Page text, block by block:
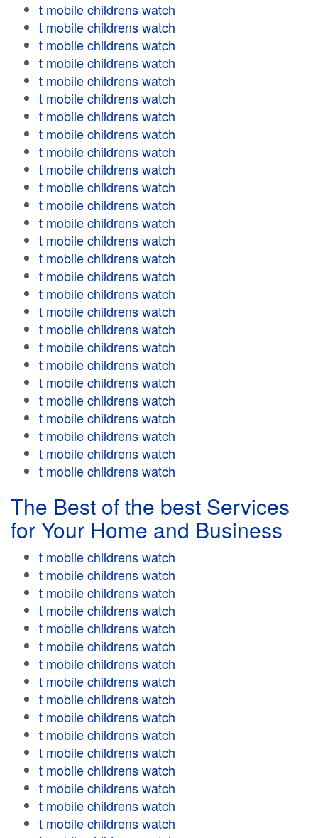
t mobile childrens watch
t mobile childrens watch
t mobile childrens watch
t mobile childrens watch
t mobile childrens watch
t mobile childrens watch
t mobile childrens watch
t mobile childrens watch
t mobile childrens watch
t mobile childrens watch
t mobile childrens watch
t mobile childrens watch
t mobile childrens watch
t mobile childrens watch
t mobile childrens watch
t mobile childrens watch
t mobile childrens watch
t mobile childrens watch
t mobile childrens watch
t mobile childrens watch
t mobile childrens watch
t mobile childrens watch
t mobile childrens watch
t mobile childrens watch
t mobile childrens watch
t mobile childrens watch
t mobile childrens watch
The Best of the best Services
for Your Home and Business
t mobile childrens watch
t mobile childrens watch
t mobile childrens watch
t mobile childrens watch
t mobile childrens watch
t mobile childrens watch
t mobile childrens watch
t mobile childrens watch
t mobile childrens watch
t mobile childrens watch
t mobile childrens watch
t mobile childrens watch
t mobile childrens watch
t mobile childrens watch
t mobile childrens watch
t mobile childrens watch